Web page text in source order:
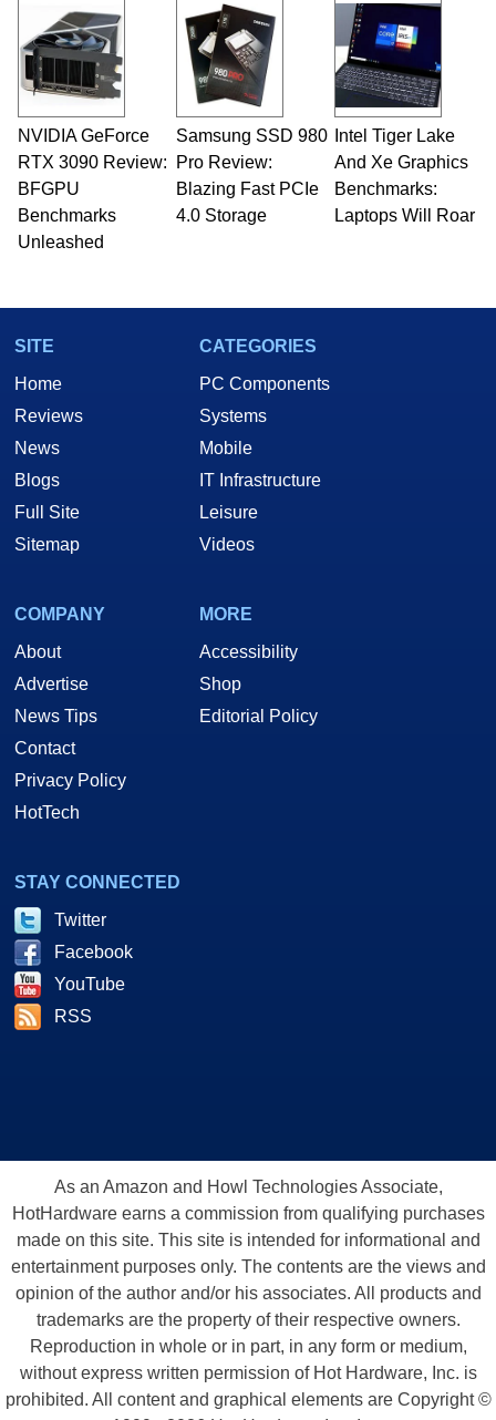
NVIDIA GeForce
RTX 3090 Review:
BFGPU
Benchmarks
Unleashed
Samsung SSD 980
Pro Review:
Blazing Fast PCIe
4.0 Storage
Intel Tiger Lake
And Xe Graphics
Benchmarks:
Laptops Will Roar
SITE
Home
Reviews
News
Blogs
Full Site
Sitemap
CATEGORIES
PC Components
Systems
Mobile
IT Infrastructure
Leisure
Videos
COMPANY
About
Advertise
News Tips
Contact
Privacy Policy
HotTech
MORE
Accessibility
Shop
Editorial Policy
STAY CONNECTED
Twitter
Facebook
YouTube
RSS
As an Amazon and Howl Technologies Associate,
HotHardware earns a commission from qualifying purchases
made on this site. This site is intended for informational and
entertainment purposes only. The contents are the views and
opinion of the author and/or his associates. All products and
trademarks are the property of their respective owners.
Reproduction in whole or in part, in any form or medium,
without express written permission of Hot Hardware, Inc. is
prohibited. All content and graphical elements are Copyright ©